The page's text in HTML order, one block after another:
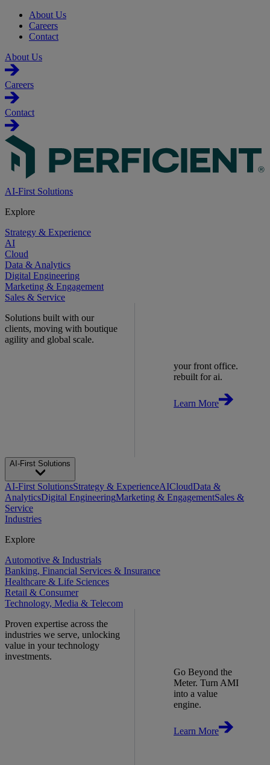
About Us
Careers
Contact
About Us
Careers
Contact
AI-First Solutions
Explore
Strategy & Experience
AI
Cloud
Data & Analytics
Digital Engineering
Marketing & Engagement
Sales & Service
Solutions built with our
clients, moving with boutique
agility and global scale.
your front office.
rebuilt for ai.
Learn More
AI-First Solutions
AI-First SolutionsStrategy & ExperienceAICloudData &
AnalyticsDigital EngineeringMarketing & EngagementSales &
Service
Industries
Explore
Automotive & Industrials
Banking, Financial Services & Insurance
Healthcare & Life Sciences
Retail & Consumer
Technology, Media & Telecom
Proven expertise across the
industries we serve, unlocking
value in your technology
investments.
Go Beyond the
Meter. Turn AMI
into a value
engine.
Learn More